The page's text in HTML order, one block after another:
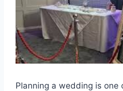
Planning a wedding is one